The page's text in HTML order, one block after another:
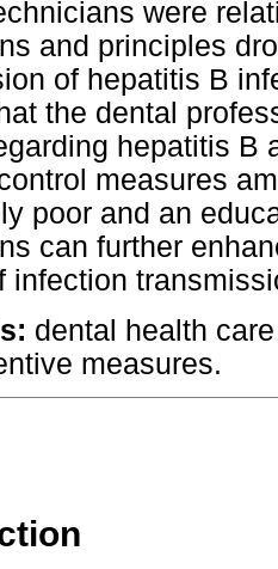
were
and principles
of hepatitis B
the dental
hepatitis B
measures
poor and an
can further
infection
dental health
measures.